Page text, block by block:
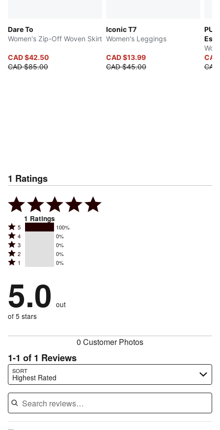
Dare To
Women's Zip-Off Woven Skirt
CAD $42.50
CAD $85.00
Iconic T7
Women's Leggings
CAD $13.99
CAD $45.00
1 Ratings
1 Ratings
Rated
5
stars
by
of
reviewers
5 100%
Rated
4
stars
by
of
reviewers
4 0%
Rated
3
stars
0%
of
reviewers
3 0%
Rated
2
by
0%
of
reviewers
2 0%
Rated
stars
by
0%
of
1 0%
5.0 out
of 5 stars
0 Customer Photos
1-1 of 1 Reviews
SORT
Highest Rated
Search reviews…